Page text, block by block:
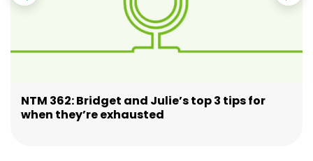
NTM 362: Bridget and Julie’s top 3 tips for
when they’re exhausted